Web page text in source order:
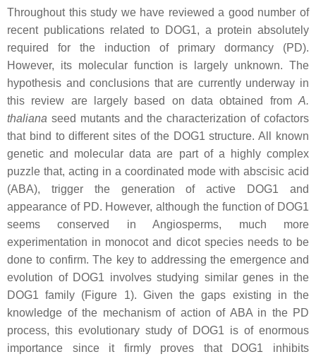
Throughout this study we have reviewed a good number of
recent publications related to DOG1, a protein absolutely
required for the induction of primary dormancy (PD).
However, its molecular function is largely unknown. The
hypothesis and conclusions that are currently underway in
this review are largely based on data obtained from A.
thaliana seed mutants and the characterization of cofactors
that bind to different sites of the DOG1 structure. All known
genetic and molecular data are part of a highly complex
puzzle that, acting in a coordinated mode with abscisic acid
(ABA), trigger the generation of active DOG1 and
appearance of PD. However, although the function of DOG1
seems conserved in Angiosperms, much more
experimentation in monocot and dicot species needs to be
done to confirm. The key to addressing the emergence and
evolution of DOG1 involves studying similar genes in the
DOG1 family (Figure 1). Given the gaps existing in the
knowledge of the mechanism of action of ABA in the PD
process, this evolutionary study of DOG1 is of enormous
importance since it firmly proves that DOG1 inhibits